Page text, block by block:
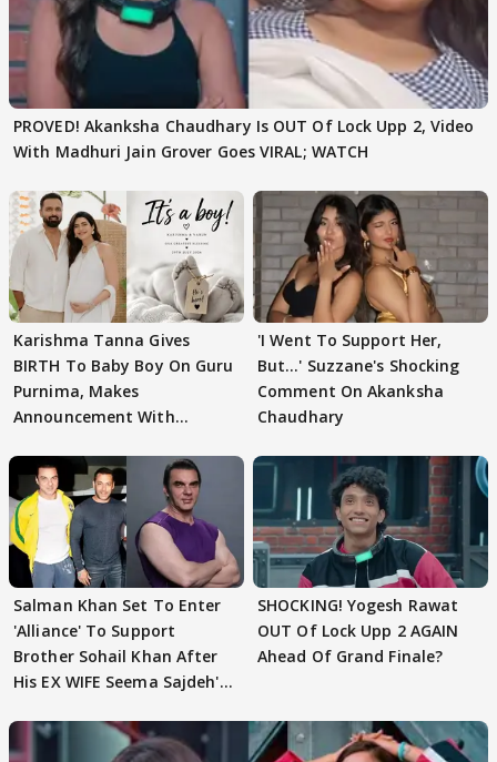
PROVED! Akanksha Chaudhary Is OUT Of Lock Upp 2, Video
With Madhuri Jain Grover Goes VIRAL; WATCH
Karishma Tanna Gives
BIRTH To Baby Boy On Guru
Purnima, Makes
Announcement With
'I Went To Support Her,
But…' Suzzane's Shocking
Comment On Akanksha
Chaudhary
Salman Khan Set To Enter
'Alliance' To Support
Brother Sohail Khan After
His EX WIFE Seema Sajdeh's
SHOCKING! Yogesh Rawat
OUT Of Lock Upp 2 AGAIN
Ahead Of Grand Finale?